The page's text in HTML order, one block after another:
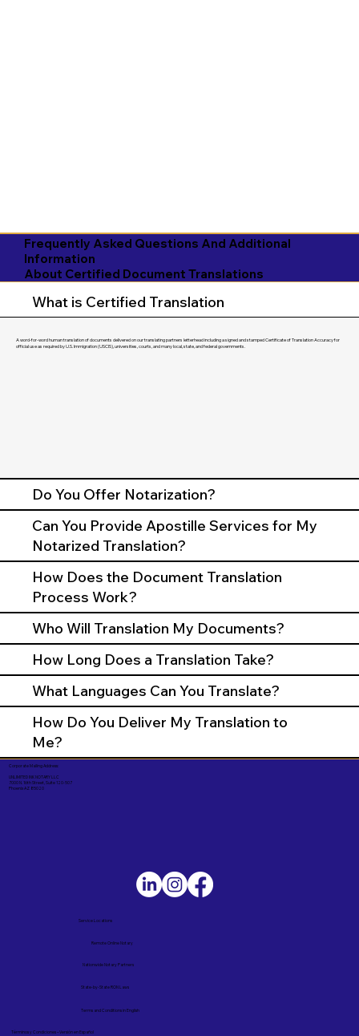
Frequently Asked Questions And Additional
Information
About Certified Document Translations
What is Certified Translation
A word-for-word human translation of documents delivered on our translating partners letterhead including a signed and stamped Certificate of Translation Accuracy for
official use as required by U.S. Immigration (USCIS), universities, courts, and many local, state, and federal governments.
Do You Offer Notarization?
Can You Provide Apostille Services for My
Notarized Translation?
How Does the Document Translation
Process Work?
Who Will Translation My Documents?
How Long Does a Translation Take?
What Languages Can You Translate?
How Do You Deliver My Translation to
Me?
Corporate Mailing Address:
UNLIMITED INK NOTARY LLC
7000 N. 16th Street, Suite 120-507
Phoenix AZ 85020
Términos y Condiciones – Versión en Español
Service Locations
Remote Online Notary
State-by-State RON Laws
Nationwide Notary Partners
Terms and Conditions in English